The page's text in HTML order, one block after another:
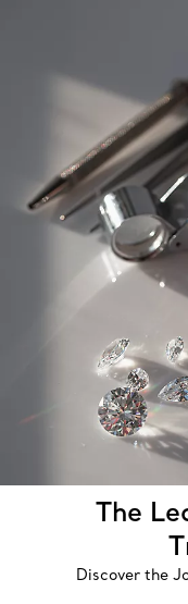
The
Discover the